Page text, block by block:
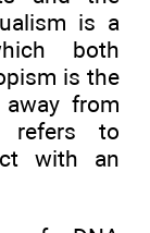
is a
both
is the
from
refers to
with an